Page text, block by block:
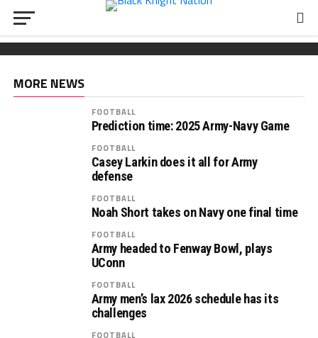
Wickham chooses Army
South Carolina OL Reed Paolucci joins Army 2027
class
Recruiting: Florida OL Tucker Wilson finds his
‘home’ in Army
MORE NEWS
FOOTBALL
Prediction time: 2025 Army-Navy Game
FOOTBALL
Casey Larkin does it all for Army
defense
FOOTBALL
Noah Short takes on Navy one final time
FOOTBALL
Army headed to Fenway Bowl, plays
UConn
FOOTBALL
Army men’s lax 2026 schedule has its
challenges
FOOTBALL